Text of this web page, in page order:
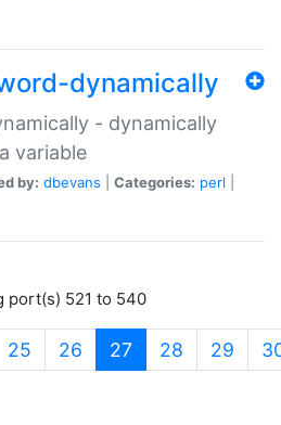
dynamically
- dynamically
variable
by: dbevans Categories: perl
port(s) 521 to 540
25 26 27 (current)
28 29